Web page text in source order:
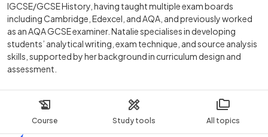
Course Study tools All topics
IGCSE/GCSE History, having taught multiple exam boards
including Cambridge, Edexcel, and AQA, and previously worked
as an AQA GCSE examiner. Natalie specialises in developing
students’ analytical writing, exam technique, and source analysis
skills, supported by her background in curriculum design and
assessment.